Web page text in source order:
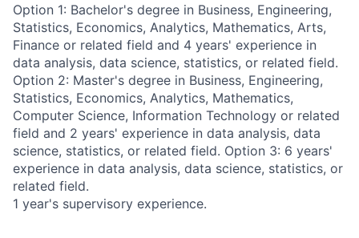
Option 1: Bachelor's degree in Business, Engineering,
Statistics, Economics, Analytics, Mathematics, Arts,
Finance or related field and 4 years' experience in
data analysis, data science, statistics, or related field.
Option 2: Master's degree in Business, Engineering,
Statistics, Economics, Analytics, Mathematics,
Computer Science, Information Technology or related
field and 2 years' experience in data analysis, data
science, statistics, or related field. Option 3: 6 years'
experience in data analysis, data science, statistics, or
related field.
1 year's supervisory experience.